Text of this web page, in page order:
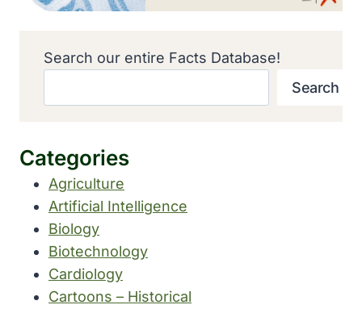
Search our entire Facts Database!
Search
Categories
Agriculture
Artificial Intelligence
Biology
Biotechnology
Cardiology
Cartoons – Historical